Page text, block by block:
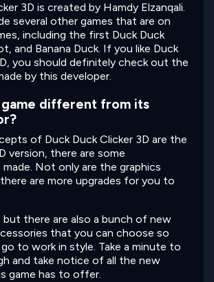
3D is created by Hamdy Elzanqali.
several other games that are on
including the first Duck Duck
and Banana Duck. If you like Duck
you should definitely check out the
by this developer.
game different from its
of Duck Duck Clicker 3D are the
version, there are some
Not only are the graphics
are more upgrades for you to
there are also a bunch of new
that you can choose so
to work in style. Take a minute to
and take notice of all the new
game has to offer.